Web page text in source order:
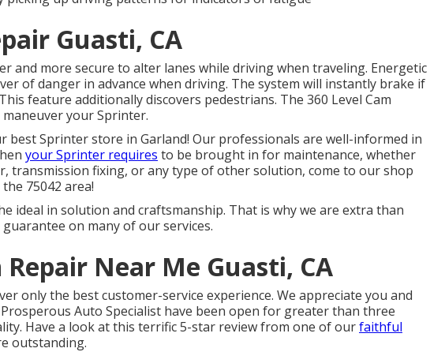
Guasti, CA
and more secure to alter lanes while driving when traveling. Energetic
of danger in advance when driving. The system will instantly brake if
feature additionally discovers pedestrians. The 360 Level Cam
your Sprinter.
best Sprinter store in Garland! Our professionals are well-informed in
your Sprinter requires to be brought in for maintenance, whether
transmission fixing, or any type of other solution, come to our shop
75042 area!
ideal in solution and craftsmanship. That is why we are extra than
on many of our services.
Near Me Guasti, CA
only the best customer-service experience. We appreciate you and
Auto Specialist have been open for greater than three
Have a look at this terrific 5-star review from one of ourfaithful
outstanding.